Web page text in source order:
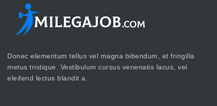
Donec elementum tellus vel magna bibendum, et fringilla
metus tristique. Vestibulum cursus venenatis lacus, vel
eleifend lectus blandit a.